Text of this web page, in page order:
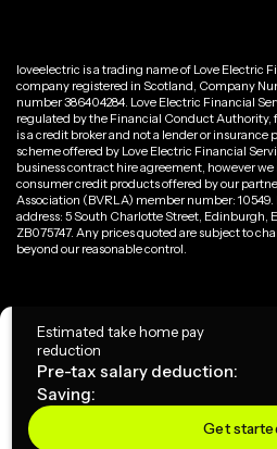
Estimated take home pay
reduction
Pre-tax salary deduction:
Saving:
Get
loveelectric is a trading name of Love Electric
company registered in Scotland, Company
number 386404284. Love Electric Financial
regulated by the Financial Conduct Authority,
is a credit broker and not a lender or insurance
scheme offered by Love Electric Financial
business contract hire agreement, however
consumer credit products offered by our
Association (BVRLA) member number:
address: 5 South Charlotte Street, Edinburgh,
ZB075747. Any prices quoted are subject to
beyond our reasonable control.
Copyright ©
Terms & Conditions